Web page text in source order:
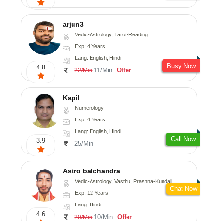
4.8
arjun3
Vedic-Astrology, Tarot-Reading
Exp: 4 Years
Lang: English, Hindi
22/Min 11/Min Offer
Busy Now
3.9
Kapil
Numerology
Exp: 4 Years
Lang: English, Hindi
25/Min
Call Now
4.6
Astro balchandra
Vedic-Astrology, Vasthu, Prashna-Kundali
Exp: 12 Years
Lang: Hindi
20/Min 10/Min Offer
Chat Now